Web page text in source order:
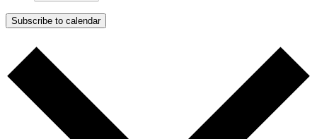
Subscribe to calendar